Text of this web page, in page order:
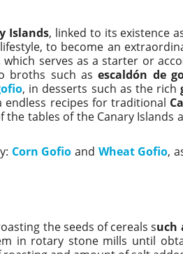
Islands, linked to its existence
to become an
which serves as a starter or
broths such asescaldón de
, in desserts such as the rich
endless recipes for traditional
the tables of the Canary Islands
Corn Gofio and Wheat Gofio,
the seeds of cereals such
in rotary stone mills until